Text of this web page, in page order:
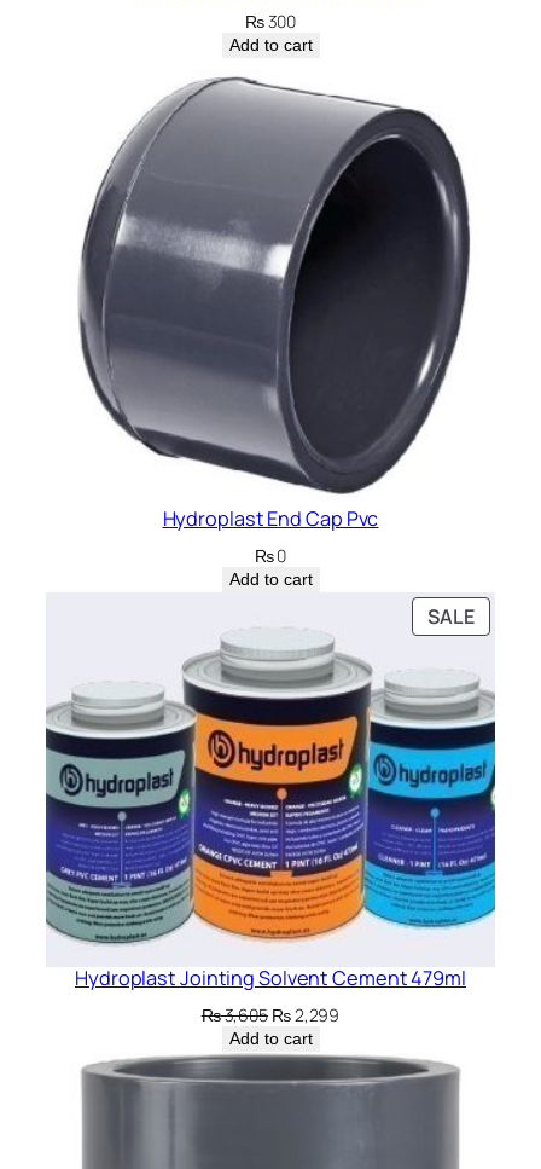
₨300
Add to cart
Hydroplast End Cap Pvc
₨0
Add to cart
SALE
ON
SALE
Hydroplast Jointing Solvent Cement 479ml
₨3,605 Original
price
was:
₨ 3,605.
₨2,299
is:
₨ 2,299.
Add to cart